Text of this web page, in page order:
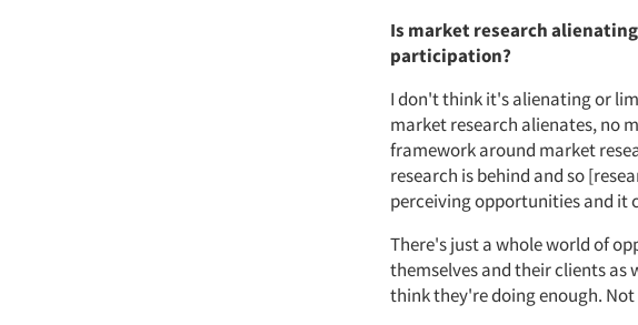
Is market research
participation?
I don't think it's alienating or
market research alienates, no
framework around market
research is behind and so
perceiving opportunities and it
There's just a whole world of
themselves and their clients
think they're doing enough.